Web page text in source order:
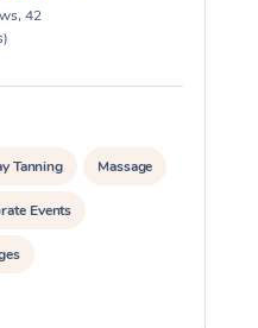
42
Tanning Massage
Events